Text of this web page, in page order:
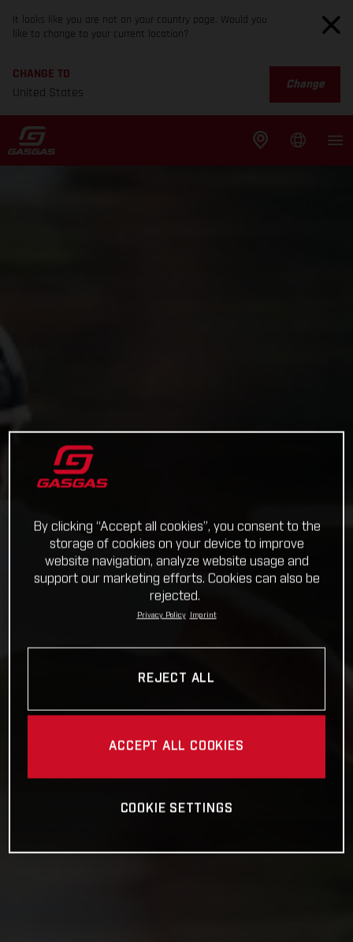
It looks like you are not on your country page. Would you
like to change to your current location?
CHANGE TO
United States
Change
By clicking “Accept all cookies”, you consent to the
storage of cookies on your device to improve
website navigation, analyze website usage and
support our marketing efforts. Cookies can also be
rejected.
Privacy Policy Imprint
REJECT ALL
ACCEPT ALL COOKIES
COOKIE SETTINGS